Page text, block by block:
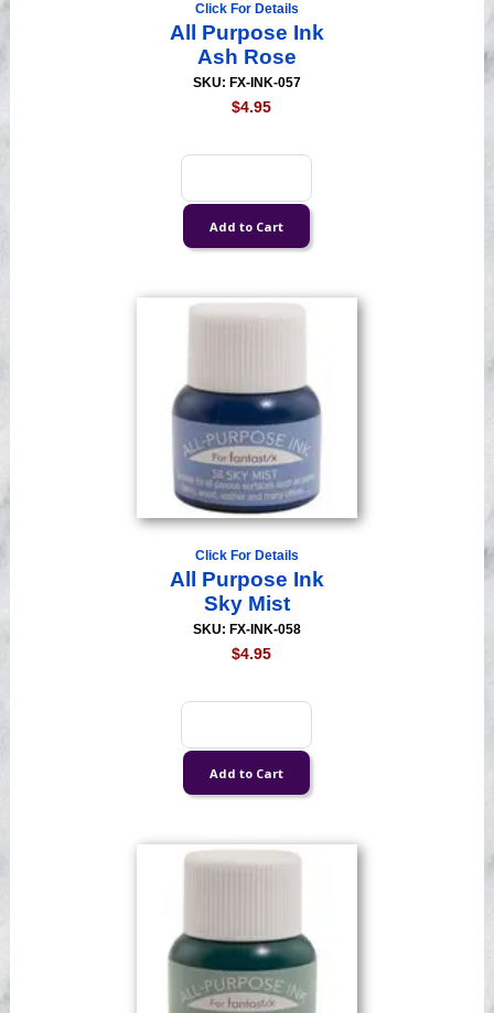
Click For Details
All Purpose Ink
Ash Rose
SKU: FX-INK-057
$4.95
Click For Details
All Purpose Ink
Sky Mist
SKU: FX-INK-058
$4.95